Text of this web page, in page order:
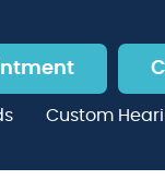
Custom